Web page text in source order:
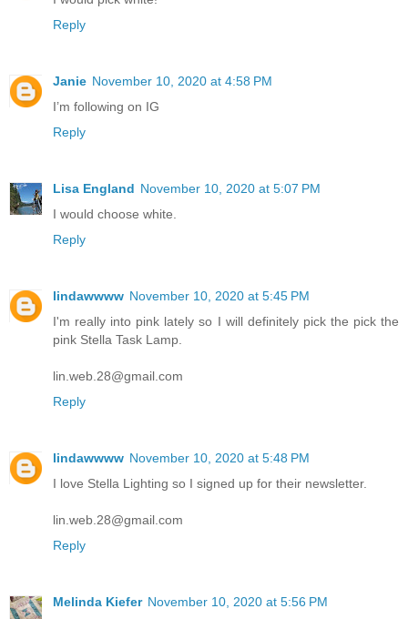
Reply
Janie November 10, 2020 at 4:58 PM
I’m following on IG
Reply
Lisa England November 10, 2020 at 5:07 PM
I would choose white.
Reply
lindawwww November 10, 2020 at 5:45 PM
I'm really into pink lately so I will definitely pick the pick the
pink Stella Task Lamp.
lin.web.28@gmail.com
Reply
lindawwww November 10, 2020 at 5:48 PM
I love Stella Lighting so I signed up for their newsletter.
lin.web.28@gmail.com
Reply
Melinda Kiefer November 10, 2020 at 5:56 PM